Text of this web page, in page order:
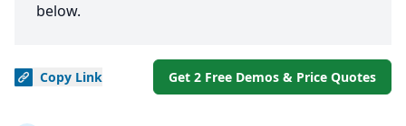
below.
Copy Link Get 2 Free Demos & Price Quotes